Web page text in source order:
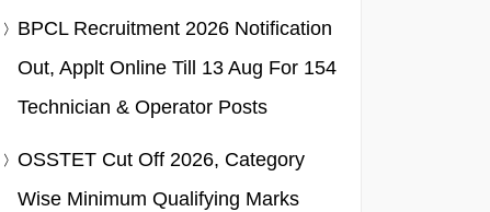
BPCL Recruitment 2026 Notification
Out, Applt Online Till 13 Aug For 154
Technician & Operator Posts
OSSTET Cut Off 2026, Category
Wise Minimum Qualifying Marks